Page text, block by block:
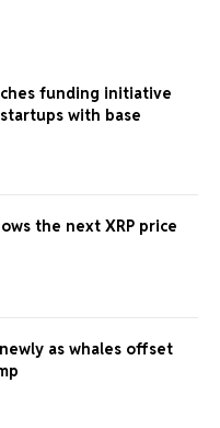
funding initiative
with base
the next XRP price
as whales offset